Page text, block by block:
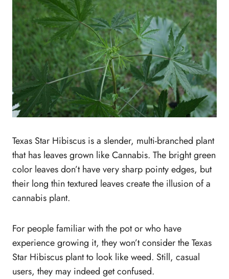
Texas Star Hibiscus is a slender, multi-branched plant
that has leaves grown like Cannabis. The bright green
color leaves don’t have very sharp pointy edges, but
their long thin textured leaves create the illusion of a
cannabis plant.
For people familiar with the pot or who have
experience growing it, they won’t consider the Texas
Star Hibiscus plant to look like weed. Still, casual
users, they may indeed get confused.